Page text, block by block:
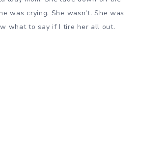
was crying. She wasn’t. She was
what to say if I tire her all out.